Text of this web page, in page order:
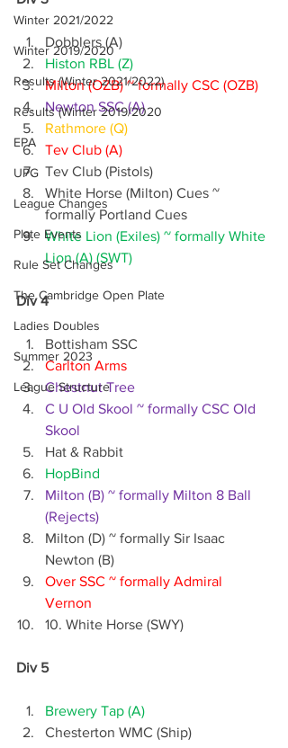
Winter 2021/2022
Winter 2019/2020
Results (Winter 2021/2022)
Results (Winter 2019/2020
EPA
UPG
League Changes
Plate Events
Rule Set Changes
The Cambridge Open Plate
Ladies Doubles
Summer 2023
League Structure
Dobblers (A)
Histon RBL (Z)
Milton (OZB) ~ formally CSC (OZB)
Newton SSC (A)
Rathmore (Q)
Tev Club (A)
Tev Club (Pistols)
White Horse (Milton) Cues ~
formally Portland Cues
White Lion (Exiles) ~ formally White
Lion (A) (SWT)
Div 4
Bottisham SSC
Carlton Arms
Chestnut Tree
C U Old Skool ~ formally CSC Old
Skool
Hat & Rabbit
HopBind
Milton (B) ~ formally Milton 8 Ball
(Rejects)
Milton (D) ~ formally Sir Isaac
Newton (B)
Over SSC ~ formally Admiral
Vernon
10. White Horse (SWY)
Div 5
Brewery Tap (A)
Chesterton WMC (Ship)